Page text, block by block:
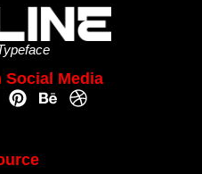
Social Media